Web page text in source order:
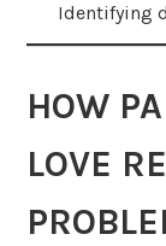
Identifying
HOW
LOVE